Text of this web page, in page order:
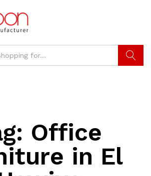
Office
in El